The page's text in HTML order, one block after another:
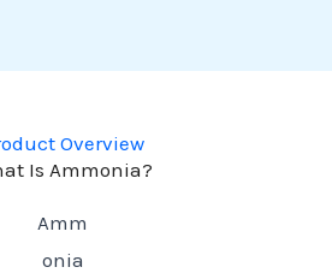
Overview
Is Ammonia?
Amm
onia